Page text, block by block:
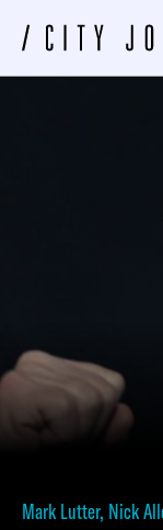
Mark Lutter, Nick